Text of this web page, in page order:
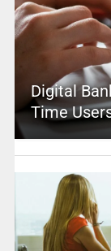
Digital
Time